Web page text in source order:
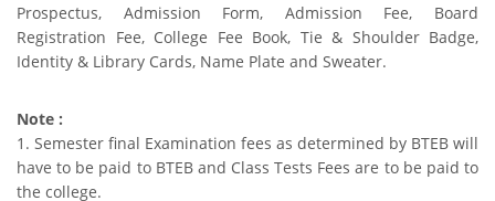
Prospectus, Admission Form, Admission Fee, Board
Registration Fee, College Fee Book, Tie & Shoulder Badge,
Identity & Library Cards, Name Plate and Sweater.
Note :
1. Semester final Examination fees as determined by BTEB will
have to be paid to BTEB and Class Tests Fees are to be paid to
the college.